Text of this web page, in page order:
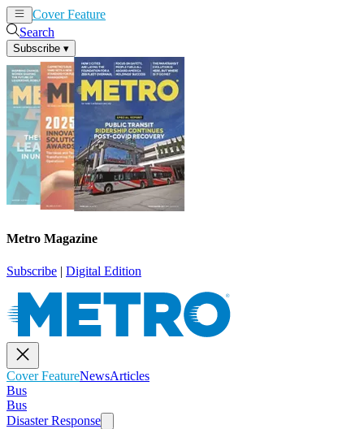
Cover Feature
Search
Subscribe ▾
Metro Magazine
Subscribe | Digital Edition
Cover FeatureNewsArticles
Bus
Bus
Disaster Response